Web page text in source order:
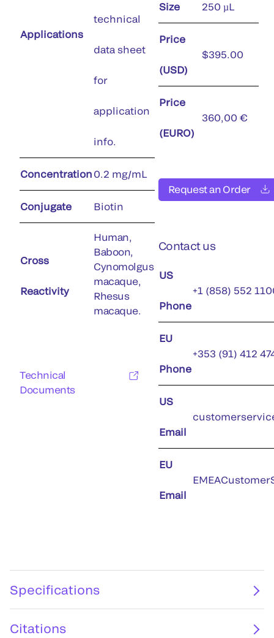
Applications
technical
data sheet
for
application
info.
Concentration 0.2 mg/mL
Conjugate Biotin
Cross
Reactivity
Human,
Baboon,
Cynomolgus
macaque,
Rhesus
macaque.
Technical
Documents
Size 250 µL
Price
(USD)
$395.00
Price
(EURO)
360,00 €
Request an Order
Contact us
US
Phone
+1 (858) 552
EU
Phone
+353 (91) 412
US
Email
EU
Email
Specifications
Citations